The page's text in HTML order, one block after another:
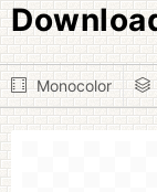
Monocolor